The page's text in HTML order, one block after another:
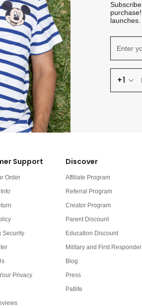
+1
Support
Order
Security
Privacy
Discover
Affiliate Program
Referral Program
Creator Program
Parent Discount
Education Discount
Military and First
Blog
Press
Patlife